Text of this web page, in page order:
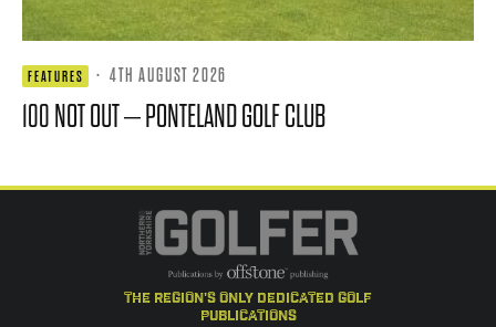
FEATURES · 4TH AUGUST 2026
100 NOT OUT – PONTELAND GOLF CLUB
the region's only dedicated golf
publications